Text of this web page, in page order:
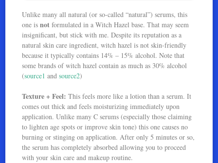
Unlike many all natural (or so-called “natural”) serums, this
one isnot formulated in a Witch Hazel base. That may seem
insignificant, but stick with me. Despite its reputation as a
natural skin care ingredient, witch hazel is not skin-friendly
because it typically contains 14% – 15% alcohol. Note that
some brands of witch hazel contain as much as 30% alcohol
(source1 andsource2)
Texture + Feel: This feels more like a lotion than a serum. It
comes out thick and feels moisturizing immediately upon
application. Unlike many C serums (especially those claiming
to lighten age spots or improve skin tone) this one causes no
burning or stinging on application. After only 5 minutes or so,
the serum has completely absorbed allowing you to proceed
with your skin care and makeup routine.